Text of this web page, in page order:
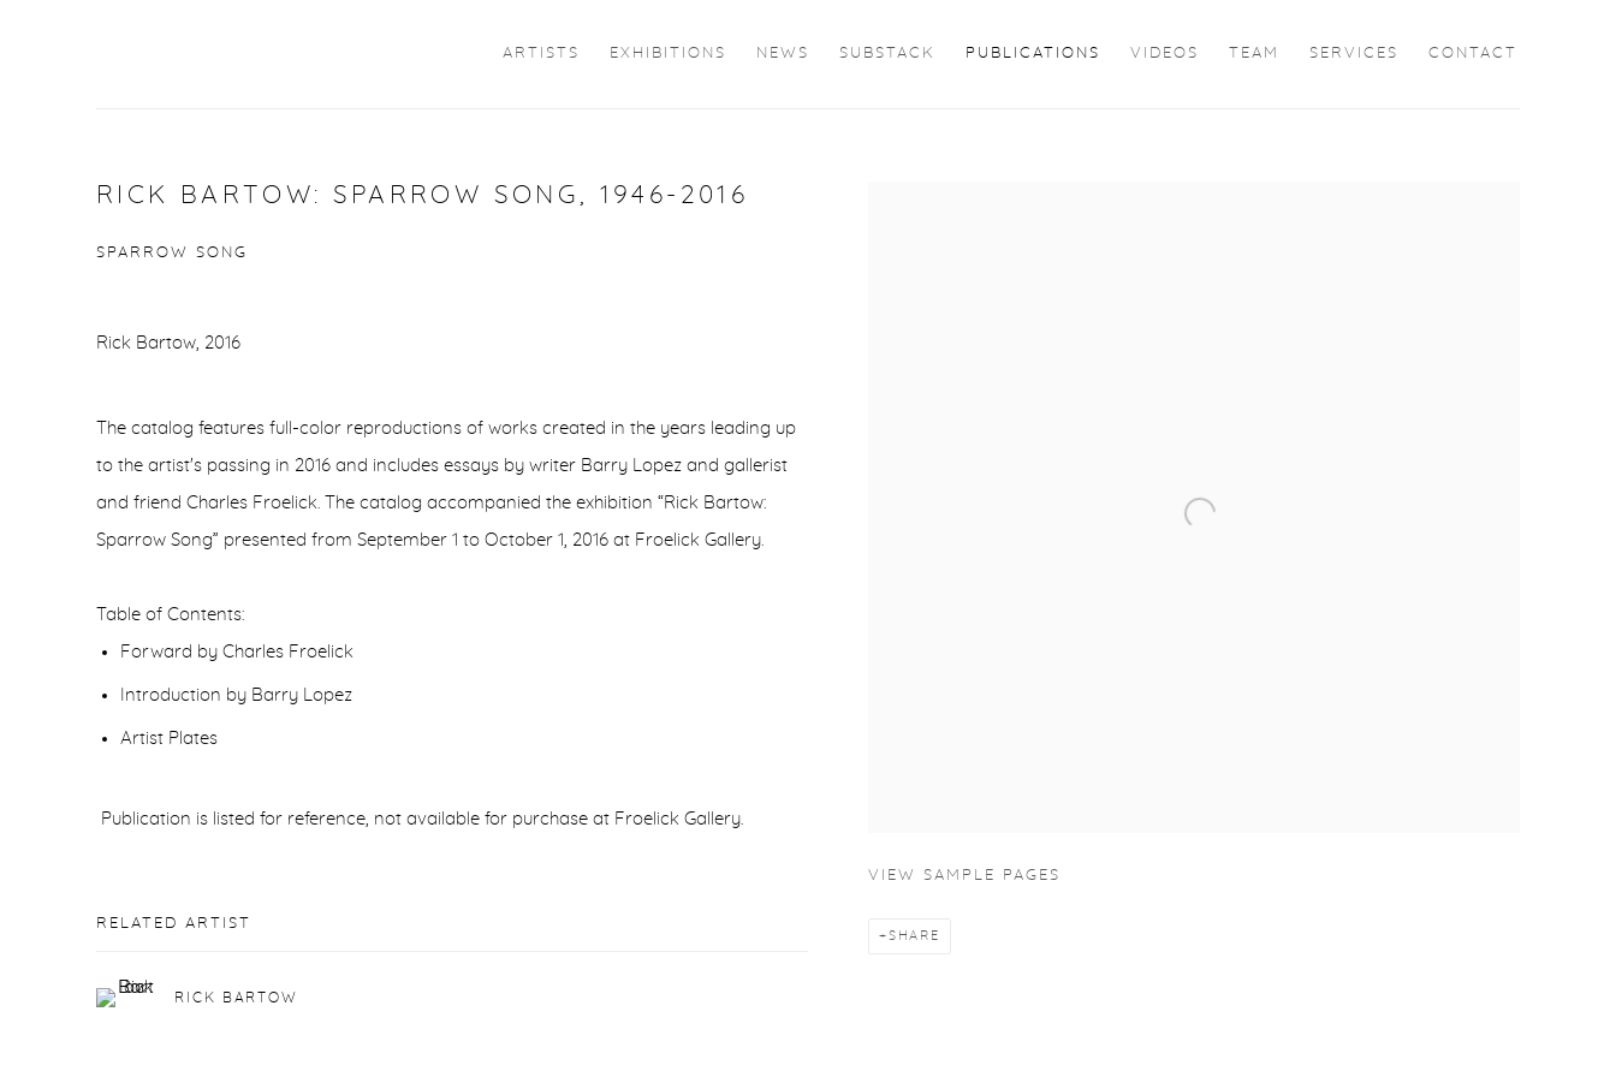
ARTISTS EXHIBITIONS NEWS SUBSTACK PUBLICATIONS VIDEOS TEAM SERVICES CONTACT
RICK BARTOW: SPARROW SONG, 1946-2016
SPARROW SONG
VIEW SAMPLE PAGES
SHARE
Rick Bartow, 2016
The catalog features full-color reproductions of works created in the years leading up
to the artist's passing in 2016 and includes essays by writer Barry Lopez and gallerist
and friend Charles Froelick. The catalog accompanied the exhibition “Rick Bartow:
Sparrow Song” presented from September 1 to October 1, 2016 at Froelick Gallery.
Table of Contents:
Forward by Charles Froelick
Introduction by Barry Lopez
Artist Plates
Publication is listed for reference, not available for purchase at Froelick Gallery.
RELATED ARTIST
RICK BARTOW